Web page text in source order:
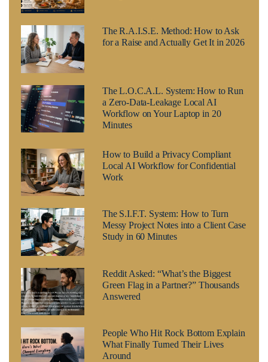
The R.A.I.S.E. Method: How to Ask
for a Raise and Actually Get It in 2026
The L.O.C.A.L. System: How to Run
a Zero-Data-Leakage Local AI
Workflow on Your Laptop in 20
Minutes
How to Build a Privacy Compliant
Local AI Workflow for Confidential
Work
The S.I.F.T. System: How to Turn
Messy Project Notes into a Client Case
Study in 60 Minutes
Reddit Asked: “What’s the Biggest
Green Flag in a Partner?” Thousands
Answered
People Who Hit Rock Bottom Explain
What Finally Turned Their Lives
Around